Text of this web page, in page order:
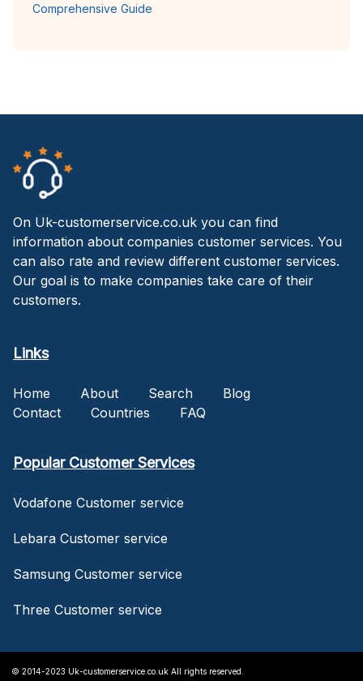
Comprehensive Guide
On Uk-customerservice.co.uk you can find
information about companies customer services. You
can also rate and review different customer services.
Our goal is to make companies take care of their
customers.
Links
Home About Search
Blog
Contact
Countries FAQ
Popular Customer Services
Vodafone Customer service
Lebara Customer service
Samsung Customer service
Three Customer service
© 2014-2023 Uk-customerservice.co.uk All rights reserved.